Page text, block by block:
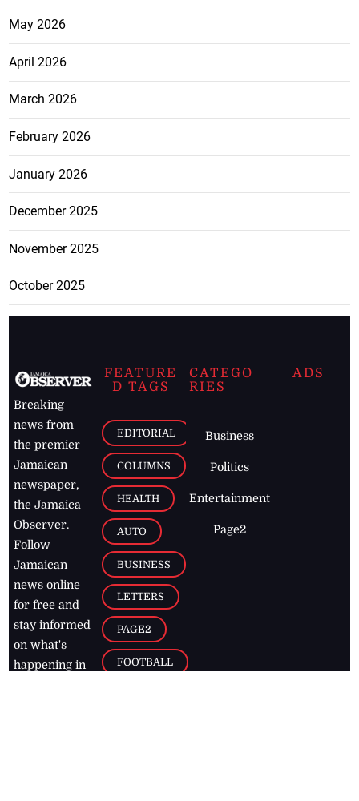
May 2026
April 2026
March 2026
February 2026
January 2026
December 2025
November 2025
October 2025
Breaking
news from
the premier
Jamaican
newspaper,
the Jamaica
Observer.
Follow
Jamaican
news online
for free and
stay informed
on what's
happening in
FEATURE
D TAGS
EDITORIAL
COLUMNS
HEALTH
AUTO
BUSINESS
LETTERS
PAGE2
FOOTBALL
CATEGO
RIES
Business
Politics
Entertainment
Page2
ADS